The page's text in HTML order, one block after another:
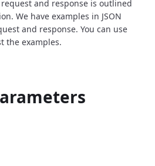
and response is outlined
We have examples in JSON
and response. You can use
the examples.